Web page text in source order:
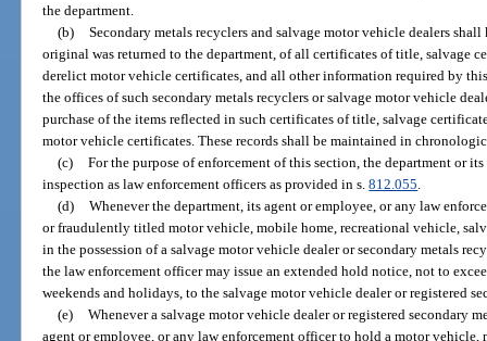
the department.
(b) Secondary metals recyclers and salvage motor vehicle dealers
original was returned to the department, of all certificates of title, salvage
derelict motor vehicle certificates, and all other information required by
the offices of such secondary metals recyclers or salvage motor vehicle
purchase of the items reflected in such certificates of title, salvage
motor vehicle certificates. These records shall be maintained in
(c) For the purpose of enforcement of this section, the department or
inspection as law enforcement officers as provided in s.812.055
(d) Whenever the department, its agent or employee, or any law
or fraudulently titled motor vehicle, mobile home, recreational vehicle,
in the possession of a salvage motor vehicle dealer or secondary metals
the law enforcement officer may issue an extended hold notice, not to
weekends and holidays, to the salvage motor vehicle dealer or registered
(e) Whenever a salvage motor vehicle dealer or registered secondary
agent or employee, or any law enforcement officer to hold a motor